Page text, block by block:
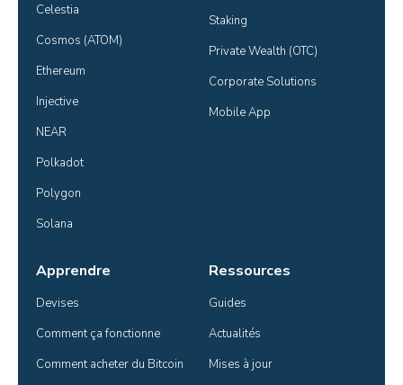
Celestia
Cosmos (ATOM)
Ethereum
Injective
NEAR
Polkadot
Polygon
Solana
Staking
Private Wealth (OTC)
Corporate Solutions
Mobile App
Apprendre
Devises
Comment ça fonctionne
Comment acheter du Bitcoin
Ressources
Guides
Actualités
Mises à jour